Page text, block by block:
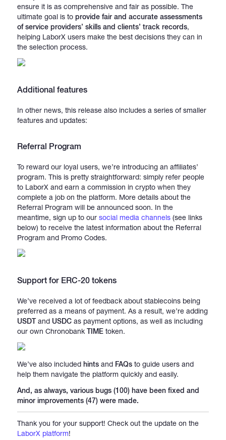
ensure it is as comprehensive and fair as possible. The
ultimate goal is toprovide fair and accurate assessments
of service providers’ skills and clients’ track records,
helping LaborX users make the best decisions they can in
the selection process.
Additional features
In other news, this release also includes a series of smaller
features and updates:
Referral Program
To reward our loyal users, we’re introducing an affiliates’
program. This is pretty straightforward: simply refer people
to LaborX and earn a commission in crypto when they
complete a job on the platform. More details about the
Referral Program will be announced soon. In the
meantime, sign up to oursocial media channels (see links
below) to receive the latest information about the Referral
Program and Promo Codes.
Support for ERC-20 tokens
We’ve received a lot of feedback about stablecoins being
preferred as a means of payment. As a result, we’re adding
USDTand USDC as payment options, as well as including
our own ChronobankTIME token.
We’ve also includedhints and FAQs to guide users and
help them navigate the platform quickly and easily.
And, as always, various bugs (100) have been fixed and
minor improvements (47) were made.
Thank you for your support! Check out the update on the
LaborX platform!